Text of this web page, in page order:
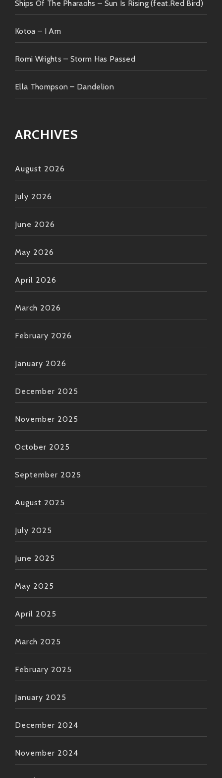
Now go ahead—get acquainted if you haven’t already!
because once you press play… ? You’re going straight
into Funkytown baby! ??
Ships Of The Pharaohs – Sun Is Rising (feat.Red Bird)
Kotoa – I Am
Romi Wrights – Storm Has Passed
Ella Thompson – Dandelion
ARCHIVES
August 2026
July 2026
June 2026
May 2026
April 2026
March 2026
February 2026
January 2026
December 2025
November 2025
October 2025
September 2025
August 2025
July 2025
June 2025
May 2025
April 2025
March 2025
February 2025
January 2025
December 2024
November 2024